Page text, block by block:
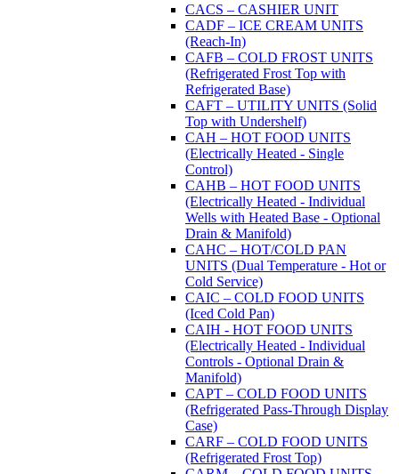
CACS – CASHIER UNIT
CADF – ICE CREAM UNITS
(Reach-In)
CAFB – COLD FROST UNITS
(Refrigerated Frost Top with
Refrigerated Base)
CAFT – UTILITY UNITS (Solid
Top with Undershelf)
CAH – HOT FOOD UNITS
(Electrically Heated - Single
Control)
CAHB – HOT FOOD UNITS
(Electrically Heated - Individual
Wells with Heated Base - Optional
Drain & Manifold)
CAHC – HOT/COLD PAN
UNITS (Dual Temperature - Hot or
Cold Service)
CAIC – COLD FOOD UNITS
(Iced Cold Pan)
CAIH - HOT FOOD UNITS
(Electrically Heated - Individual
Controls - Optional Drain &
Manifold)
CAPT – COLD FOOD UNITS
(Refrigerated Pass-Through Display
Case)
CARF – COLD FOOD UNITS
(Refrigerated Frost Top)